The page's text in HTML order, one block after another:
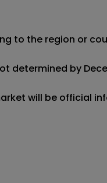
to the region or
determined by
will be official